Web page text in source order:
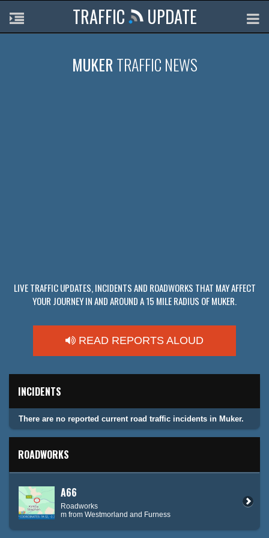
TRAFFIC UPDATE
MUKERTRAFFIC NEWS
LIVE TRAFFIC UPDATES, INCIDENTS AND ROADWORKS THAT MAY AFFECT
YOUR JOURNEY IN AND AROUND A 15 MILE RADIUS OF MUKER.
READ REPORTS ALOUD
INCIDENTS
There are no reported current road traffic incidents in Muker.
ROADWORKS
A66
Roadworks
m from Westmorland and Furness